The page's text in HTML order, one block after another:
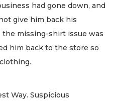
had gone down, and
give him back his
missing-shirt issue was
him back to the store so
Way. Suspicious